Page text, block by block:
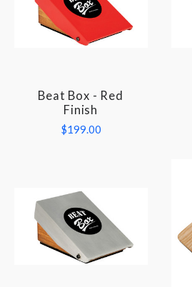
Beat Box - Red
Finish
$199.00